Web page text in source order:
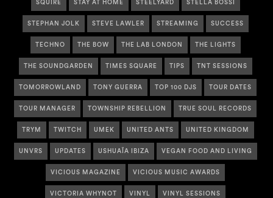
SQUIRE STAY AT HOME STEELYARD STELLA BOSSI
STEPHAN JOLK STEVE LAWLER STREAMING SUCCESS
TECHNO THE BOW THE LAB LONDON THE LIGHTS
THE SOUNDGARDEN TIMES SQUARE TIPS TNT SESSIONS
TOMORROWLAND TONY GUERRA TOP 100 DJS TOUR DATES
TOUR MANAGER TOWNSHIP REBELLION TRUE SOUL RECORDS
TRYM TWITCH UMEK UNITED ANTS UNITED KINGDOM
UNVRS UPDATES USHUAÏA IBIZA VEGAN FOOD AND LIVING
VICIOUS MAGAZINE VICIOUS MUSIC AWARDS
VICTORIA WHYNOT VINYL VINYL SESSIONS